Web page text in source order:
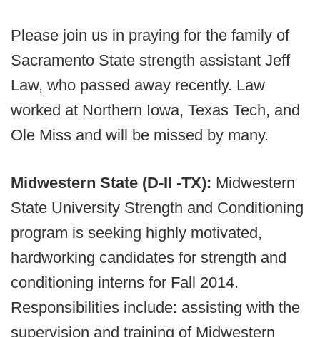
Please join us in praying for the family of
Sacramento State strength assistant Jeff
Law, who passed away recently. Law
worked at Northern Iowa, Texas Tech, and
Ole Miss and will be missed by many.
Midwestern State (D-II -TX): Midwestern
State University Strength and Conditioning
program is seeking highly motivated,
hardworking candidates for strength and
conditioning interns for Fall 2014.
Responsibilities include: assisting with the
supervision and training of Midwestern